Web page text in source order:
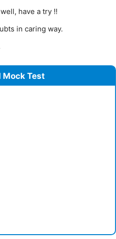
have a try !!
in caring way.
Test